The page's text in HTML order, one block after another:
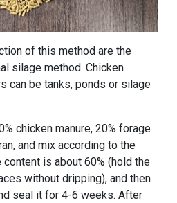
of this method are the
silage method. Chicken
can be tanks, ponds or silage
chicken manure, 20% forage
and mix according to the
is about 60% (hold the
without dripping), and then
seal it for 4-6 weeks. After